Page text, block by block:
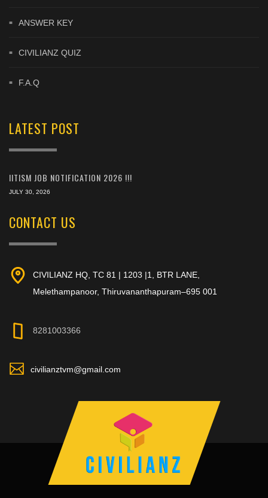
ANSWER KEY
CIVILIANZ QUIZ
F.A.Q
LATEST POST
IITISM JOB NOTIFICATION 2026 !!!
JULY 30, 2026
CONTACT US
CIVILIANZ HQ, TC 81 | 1203 |1, BTR LANE,
Melethampanoor, Thiruvananthapuram–695 001
8281003366
civilianztvm@gmail.com